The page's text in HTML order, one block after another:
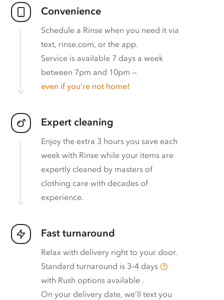
Convenience
Schedule a Rinse when you need it via
text, rinse.com, or the app.
Service is available 7 days a week
between 7pm and 10pm —
even if you’re not home!
Expert cleaning
Enjoy the extra 3 hours you save each
week with Rinse while your items are
expertly cleaned by masters of
clothing care with decades of
experience.
Fast turnaround
Relax with delivery right to your door.
Standard turnaround is 3–4 days
with Rush options available .
On your delivery date, we’ll text you